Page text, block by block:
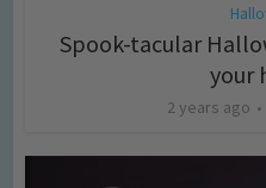
Spook-tacular
your
2 years ago